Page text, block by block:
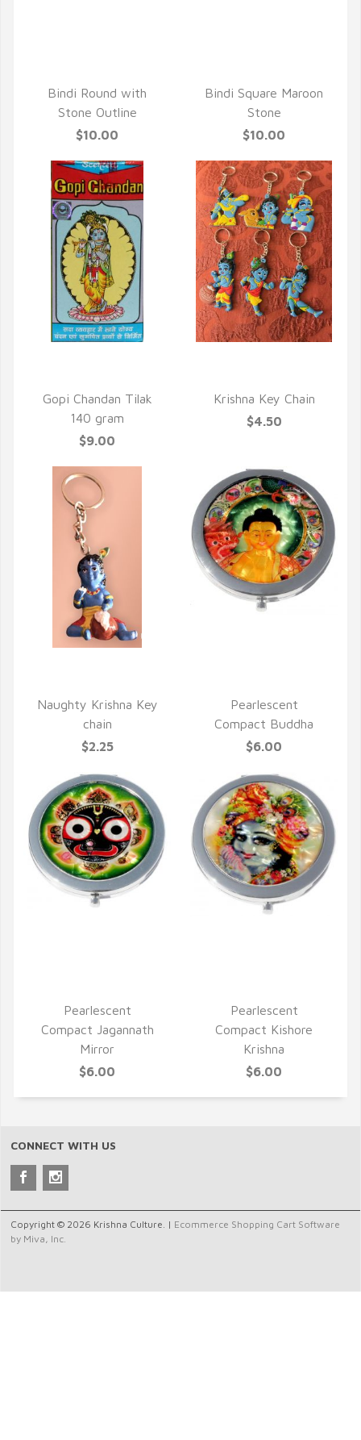
Bindi Round with
Stone Outline
$10.00
Bindi Square Maroon
Stone
$10.00
Gopi Chandan Tilak
140 gram
$9.00
Krishna Key Chain
$4.50
Naughty Krishna Key
chain
$2.25
Pearlescent
Compact Buddha
$6.00
Pearlescent
Compact Jagannath
Mirror
$6.00
Pearlescent
Compact Kishore
Krishna
$6.00
CONNECT WITH US
Copyright © 2026 Krishna Culture. | Ecommerce Shopping Cart Software
by Miva, Inc.